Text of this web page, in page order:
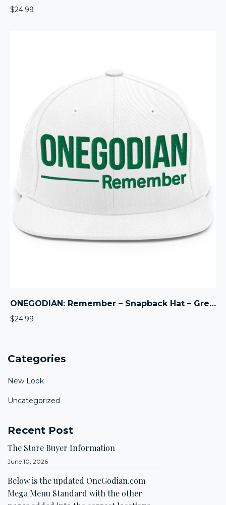
$24.99
ONEGODIAN: Remember – Snapback Hat – Green
$24.99
Categories
New Look
Uncategorized
Recent Post
The Store Buyer Information
June 10, 2026
Below is the updated OneGodian.com
Mega Menu Standard with the other